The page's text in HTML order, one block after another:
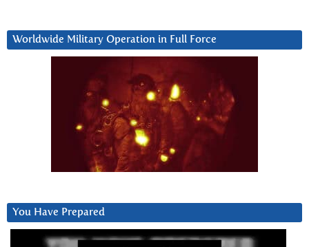
Worldwide Military Operation in Full Force
You Have Prepared